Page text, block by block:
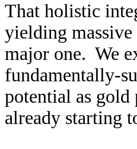
That holistic
yielding
major one. We
fundamentally-
potential as
already starting